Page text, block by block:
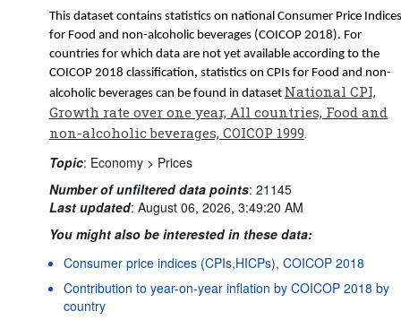
This dataset contains statistics on national Consumer Price Indices
for Food and non-alcoholic beverages (COICOP 2018). For
countries for which data are not yet available according to the
COICOP 2018 classification, statistics on CPIs for Food and non-
alcoholic beverages can be found in dataset National CPI,
Growth rate over one year, All countries, Food and
non-alcoholic beverages, COICOP 1999.
Topic: Economy > Prices
Number of unfiltered data points: 21145
Last updated: August 06, 2026, 3:49:20 AM
You might also be interested in these data:
Consumer price indices (CPIs,HICPs), COICOP 2018
Contribution to year-on-year inflation by COICOP 2018 by
country